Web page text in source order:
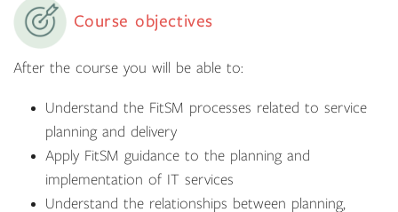
Course objectives
After the course you will be able to:
Understand the FitSM processes related to service
planning and delivery
Apply FitSM guidance to the planning and
implementation of IT services
Understand the relationships between planning,